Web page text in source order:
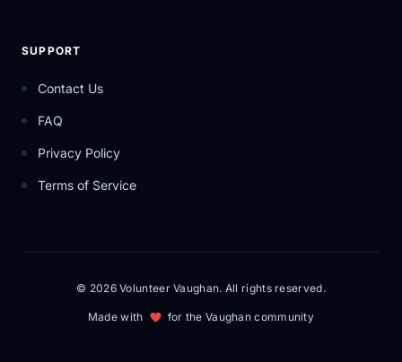
SUPPORT
Contact Us
FAQ
Privacy Policy
Terms of Service
© 2026 Volunteer Vaughan. All rights reserved.
Made with for the Vaughan community